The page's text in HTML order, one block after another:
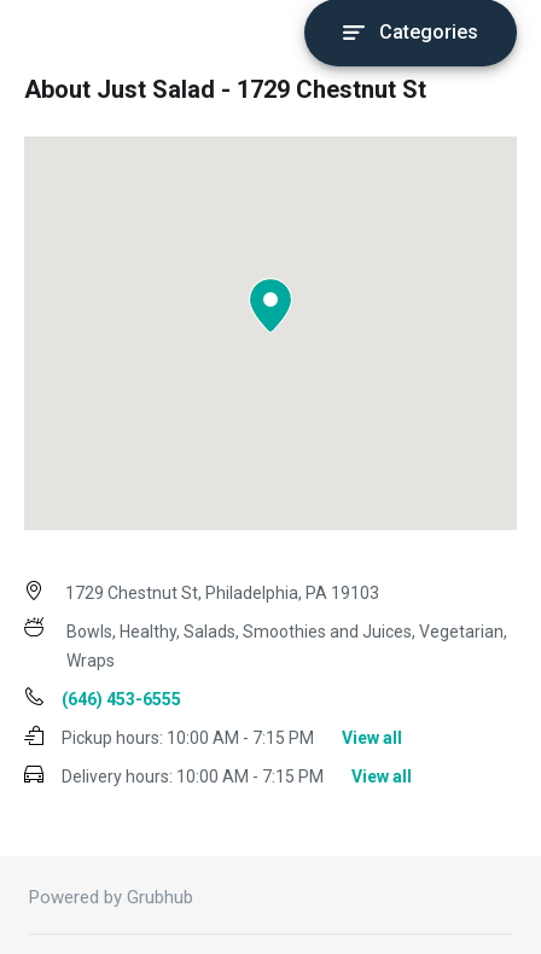
Categories
About Just Salad - 1729 Chestnut St
1729 Chestnut St, Philadelphia, PA 19103
Bowls, Healthy, Salads, Smoothies and Juices, Vegetarian,
Wraps
(646) 453-6555
Pickup hours: 10:00 AM - 7:15 PM
View all
Delivery hours: 10:00 AM - 7:15 PM View all
Powered by Grubhub